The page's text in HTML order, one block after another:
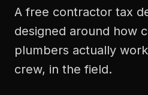
A free contractor tax
designed around how
plumbers actually
crew, in the field.